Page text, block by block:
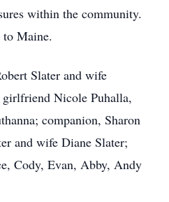
within the community.
to Maine.
Slater and wife
girlfriend Nicole Puhalla,
companion, Sharon
and wife Diane Slater;
Cody, Evan, Abby, Andy